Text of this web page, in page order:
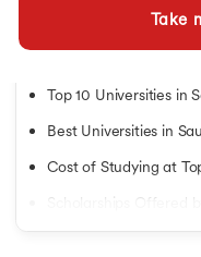
Take
Study in France
Study in Finland
Study in Netherlands
Study in Singapore
Study in UAE
Masters in UK
Masters in Germany
Table of Contents
Top 10 Universities in
Best Universities in
Cost of Studying at
Scholarships Offered
Admission